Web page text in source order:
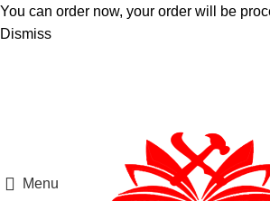
You can order now, your order will be
Dismiss
Menu